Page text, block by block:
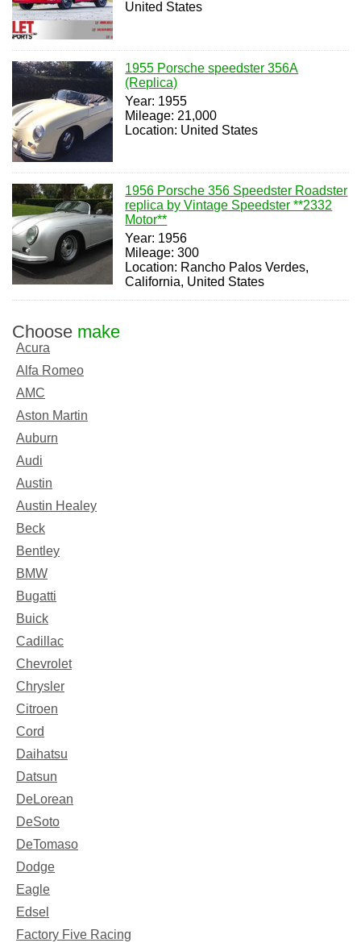
United States
1955 Porsche speedster 356A
(Replica)
Year: 1955
Mileage: 21,000
Location: United States
1956 Porsche 356 Speedster Roadster
replica by Vintage Speedster **2332
Motor**
Year: 1956
Mileage: 300
Location: Rancho Palos Verdes,
California, United States
Choose make
Acura
Alfa Romeo
AMC
Aston Martin
Auburn
Audi
Austin
Austin Healey
Beck
Bentley
BMW
Bugatti
Buick
Cadillac
Chevrolet
Chrysler
Citroen
Cord
Daihatsu
Datsun
DeLorean
DeSoto
DeTomaso
Dodge
Eagle
Edsel
Factory Five Racing